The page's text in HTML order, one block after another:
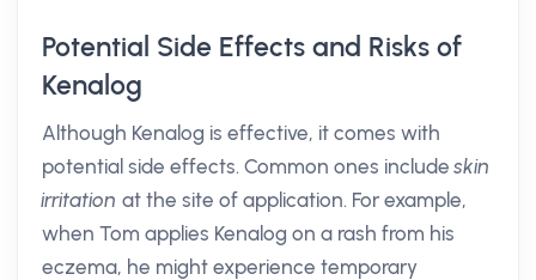
Potential Side Effects and Risks of
Kenalog
Although Kenalog is effective, it comes with
potential side effects. Common ones includeskin
irritation at the site of application. For example,
when Tom applies Kenalog on a rash from his
eczema, he might experience temporary